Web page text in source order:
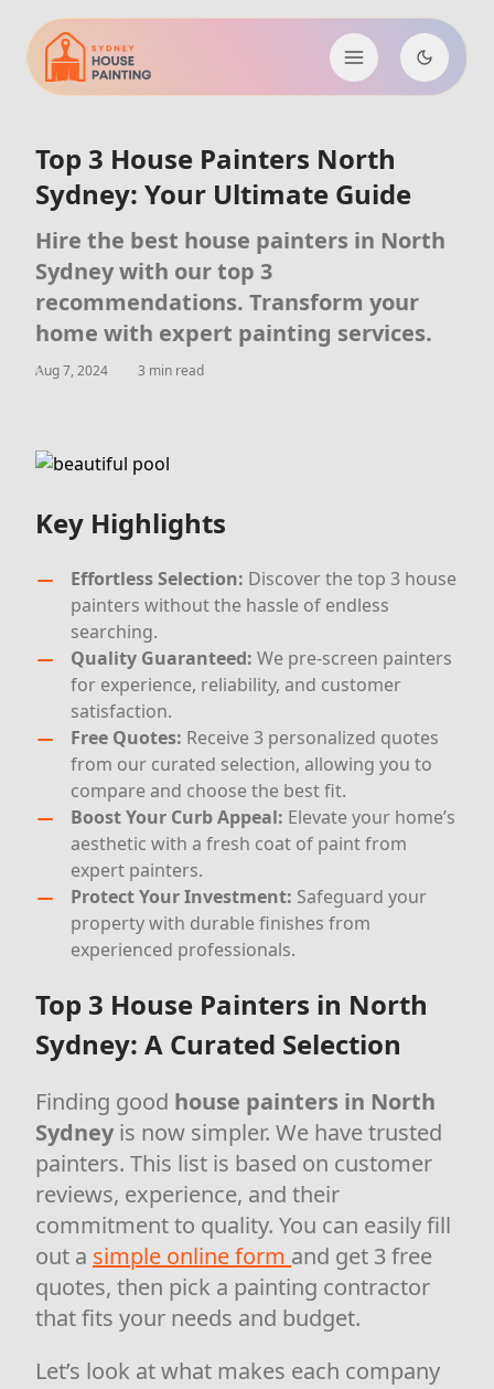
Top 3 House Painters North
Sydney: Your Ultimate Guide
Hire the best house painters in North
Sydney with our top 3
recommendations. Transform your
home with expert painting services.
Aug 7, 2024 3 min read
Key Highlights
Effortless Selection: Discover the top 3 house
painters without the hassle of endless
searching.
Quality Guaranteed: We pre-screen painters
for experience, reliability, and customer
satisfaction.
Free Quotes: Receive 3 personalized quotes
from our curated selection, allowing you to
compare and choose the best fit.
Boost Your Curb Appeal: Elevate your home’s
aesthetic with a fresh coat of paint from
expert painters.
Protect Your Investment: Safeguard your
property with durable finishes from
experienced professionals.
Top 3 House Painters in North
Sydney: A Curated Selection
Finding good house painters in North
Sydney is now simpler. We have trusted
painters. This list is based on customer
reviews, experience, and their
commitment to quality. You can easily fill
out a simple online form and get 3 free
quotes, then pick a painting contractor
that fits your needs and budget.
Let’s look at what makes each company